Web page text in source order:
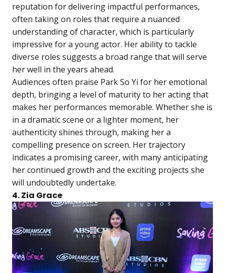
reputation for delivering impactful performances,
often taking on roles that require a nuanced
understanding of character, which is particularly
impressive for a young actor. Her ability to tackle
diverse roles suggests a broad range that will serve
her well in the years ahead.
Audiences often praise Park So Yi for her emotional
depth, bringing a level of maturity to her acting that
makes her performances memorable. Whether she is
in a dramatic scene or a lighter moment, her
authenticity shines through, making her a
compelling presence on screen. Her trajectory
indicates a promising career, with many anticipating
her continued growth and the exciting projects she
will undoubtedly undertake.
4. Zia Grace